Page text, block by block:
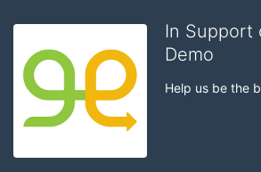
In
Demo
Help us be the